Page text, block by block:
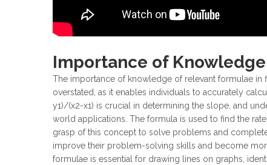
Importance of
The importance of knowledge of relevant formulae
overstated, as it enables individuals to accurately
y1)/(x2-x1) is crucial in determining the slope, and
world applications. The formula is used to find the
grasp of this concept to solve problems and
improve their problem-solving skills and become
formulae is essential for drawing lines on graphs,